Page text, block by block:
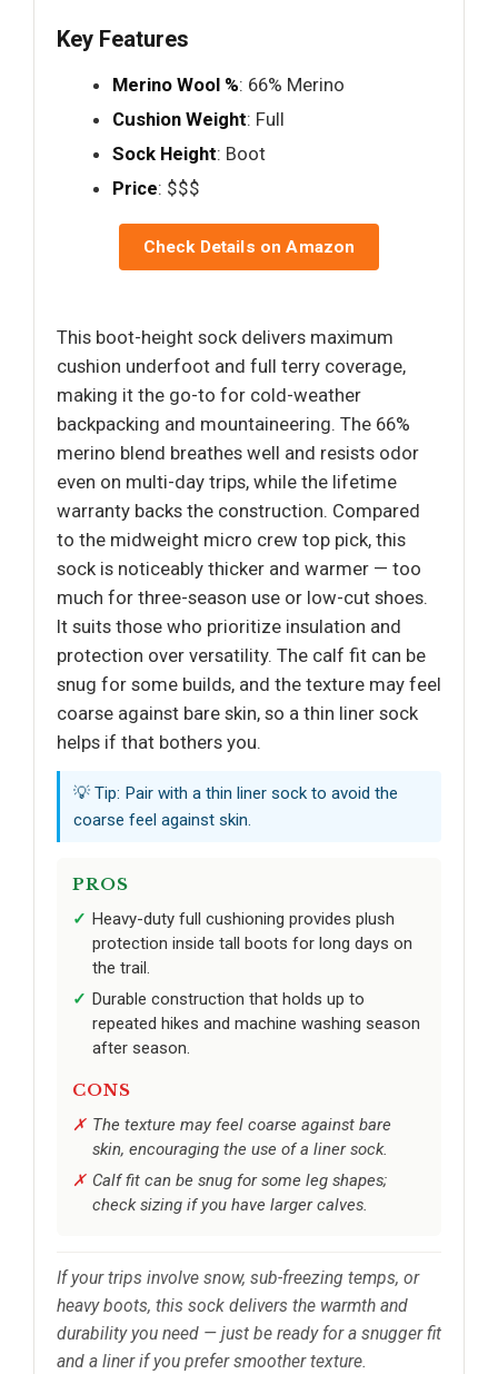
Key Features
Merino Wool %: 66% Merino
Cushion Weight: Full
Sock Height: Boot
Price: $$$
Check Details on Amazon
This boot-height sock delivers maximum
cushion underfoot and full terry coverage,
making it the go-to for cold-weather
backpacking and mountaineering. The 66%
merino blend breathes well and resists odor
even on multi-day trips, while the lifetime
warranty backs the construction. Compared
to the midweight micro crew top pick, this
sock is noticeably thicker and warmer — too
much for three-season use or low-cut shoes.
It suits those who prioritize insulation and
protection over versatility. The calf fit can be
snug for some builds, and the texture may feel
coarse against bare skin, so a thin liner sock
helps if that bothers you.
💡 Tip: Pair with a thin liner sock to avoid the
coarse feel against skin.
PROS
Heavy-duty full cushioning provides plush
protection inside tall boots for long days on
the trail.
Durable construction that holds up to
repeated hikes and machine washing season
after season.
CONS
The texture may feel coarse against bare
skin, encouraging the use of a liner sock.
Calf fit can be snug for some leg shapes;
check sizing if you have larger calves.
If your trips involve snow, sub-freezing temps, or
heavy boots, this sock delivers the warmth and
durability you need — just be ready for a snugger fit
and a liner if you prefer smoother texture.